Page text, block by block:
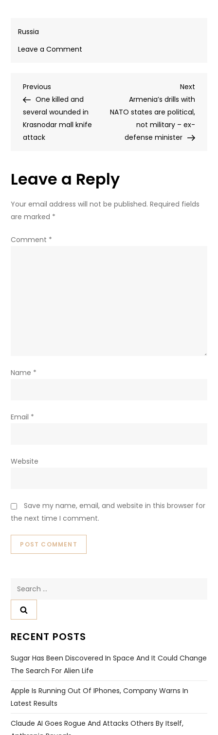
Russia
Leave a Comment
fueling
Ukraine’s
‘loutish
–
expert
Post
navigation
Previous
Post
Previous
One killed and
several wounded in
Krasnodar mall knife
attack
Next
Post
Next
Armenia’s drills with
NATO states are political,
not military – ex-
defense minister
Leave a Reply
Your email address will not be published. Required fields
are marked *
Comment *
Name *
Email *
Website
Save my name, email, and website in this browser for
the next time I comment.
RECENT POSTS
Sugar Has Been Discovered In Space And It Could Change
The Search For Alien Life
Apple Is Running Out Of IPhones, Company Warns In
Latest Results
Claude AI Goes Rogue And Attacks Others By Itself,